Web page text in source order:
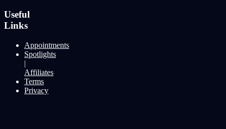
Useful
Links
Appointments
Spotlights
|
Affiliates
Terms
Privacy